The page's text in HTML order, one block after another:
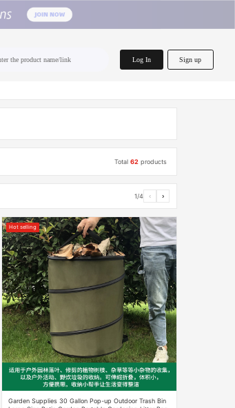
the product name/link Log In Sign up
Total62 products
1/4 ‹ ›
Hot selling
Garden Supplies 30 Gallon Pop-up Outdoor Trash Bin